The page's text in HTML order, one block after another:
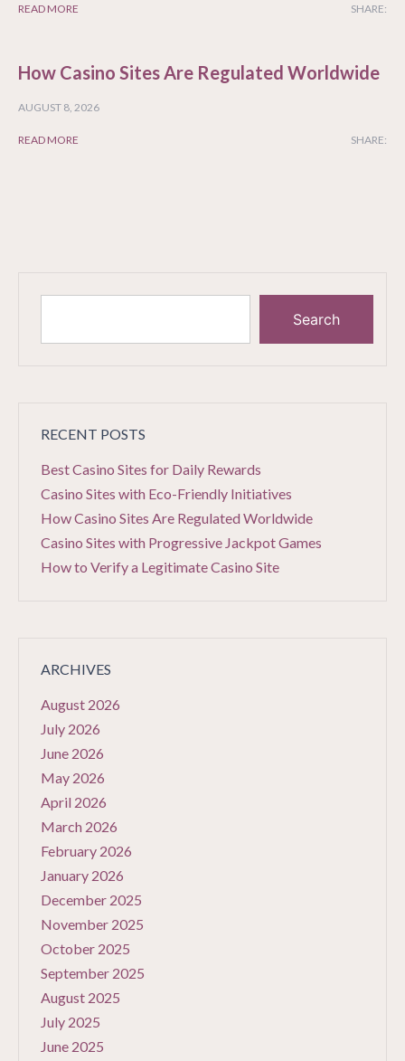
READ MORE SHARE:
How Casino Sites Are Regulated Worldwide
AUGUST 8, 2026
READ MORE SHARE:
Search
RECENT POSTS
Best Casino Sites for Daily Rewards
Casino Sites with Eco-Friendly Initiatives
How Casino Sites Are Regulated Worldwide
Casino Sites with Progressive Jackpot Games
How to Verify a Legitimate Casino Site
ARCHIVES
August 2026
July 2026
June 2026
May 2026
April 2026
March 2026
February 2026
January 2026
December 2025
November 2025
October 2025
September 2025
August 2025
July 2025
June 2025